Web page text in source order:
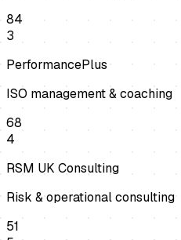
84
3
PerformancePlus
ISO management & coaching
68
4
RSM UK Consulting
Risk & operational consulting
51